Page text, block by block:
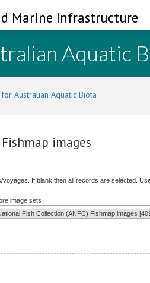
Marine Infrastructure
Aquatic
for Australian Aquatic Biota
images
If blank then all records are selected.
image sets
Fish Collection (ANFC) Fishmap images